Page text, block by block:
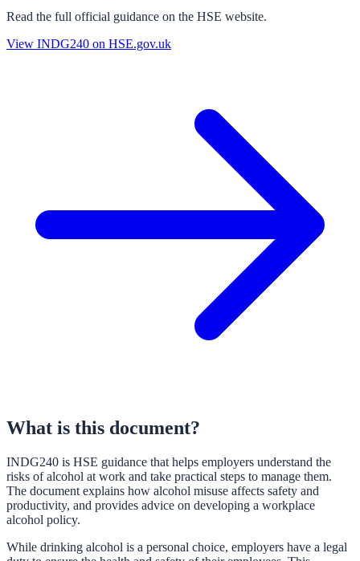
Read the full official guidance on the HSE website.
View INDG240 on HSE.gov.uk
What is this document?
INDG240 is HSE guidance that helps employers understand the
risks of alcohol at work and take practical steps to manage them.
The document explains how alcohol misuse affects safety and
productivity, and provides advice on developing a workplace
alcohol policy.
While drinking alcohol is a personal choice, employers have a legal